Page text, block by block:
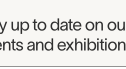
up to date on
and